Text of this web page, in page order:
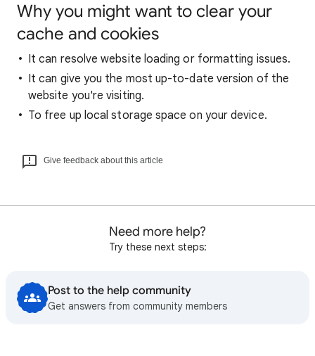
Why you might want to clear your
cache and cookies
It can resolve website loading or formatting issues.
It can give you the most up-to-date version of the
website you're visiting.
To free up local storage space on your device.
Give feedback about this article
Need more help?
Try these next steps:
Post to the help community
Get answers from community members